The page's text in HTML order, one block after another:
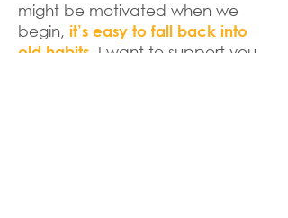
might be motivated when we
begin, it’s easy to fall back into
old habits . I want to support you